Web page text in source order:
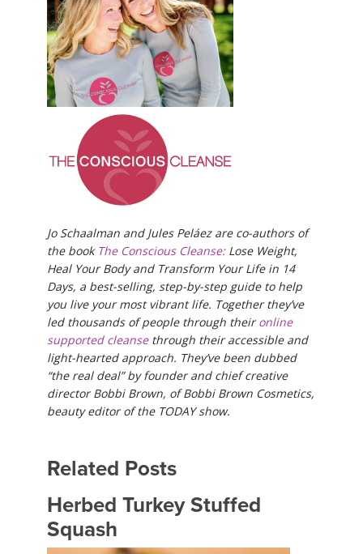
Jo Schaalman and Jules Peláez are co-authors of
the book The Conscious Cleanse:Lose Weight,
Heal Your Body and Transform Your Life in 14
Days, a best-selling, step-by-step guide to help
you live your most vibrant life. Together they’ve
led thousands of people through theironline
supported cleansethrough their accessible and
light-hearted approach. They’ve been dubbed
“the real deal” by founder and chief creative
director Bobbi Brown, of Bobbi Brown Cosmetics,
beauty editor of the TODAY show.​​
Related Posts
Herbed Turkey Stuffed
Squash